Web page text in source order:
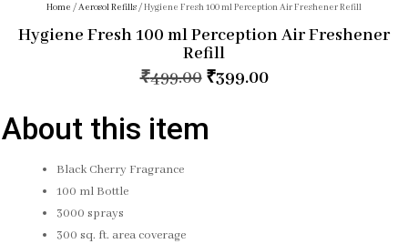
Home /Aerosol Refills / Hygiene Fresh 100 ml Perception Air Freshener Refill
Hygiene Fresh 100 ml Perception Air Freshener
Refill
₹499.00 ₹399.00
About this item
Black Cherry Fragrance
100 ml Bottle
3000 sprays
300 sq. ft. area coverage